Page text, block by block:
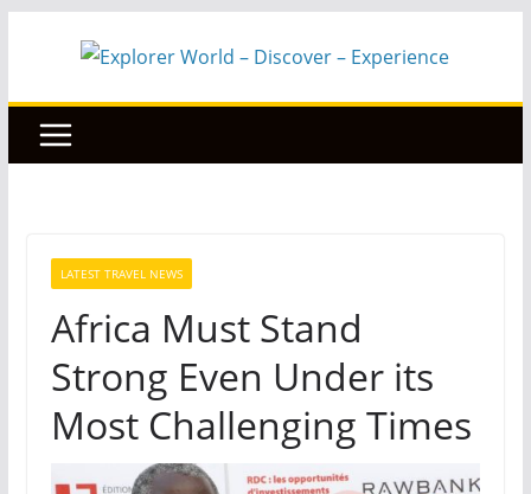
LATEST TRAVEL NEWS
Africa Must Stand
Strong Even Under its
Most Challenging Times